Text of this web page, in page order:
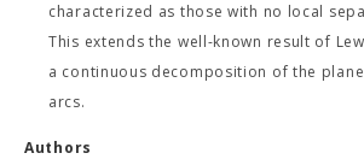
characterized as those with no local
This extends the well-known result of
a continuous decomposition of the
arcs.
Authors